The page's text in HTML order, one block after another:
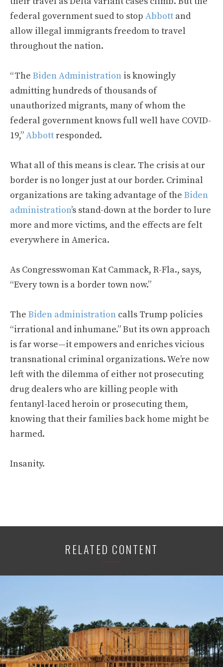
federal government sued to stop Abbott and
allow illegal immigrants freedom to travel
throughout the nation.
“The Biden Administration is knowingly
admitting hundreds of thousands of
unauthorized migrants, many of whom the
federal government knows full well have COVID-
19,”Abbottresponded.
What all of this means is clear. The crisis at our
border is no longer just at our border. Criminal
organizations are taking advantage of the Biden
administration’s stand-down at the border to lure
more and more victims, and the effects are felt
everywhere in America.
As Congresswoman Kat Cammack, R-Fla., says,
“Every town is a border town now.”
The Biden administration calls Trump policies
“irrational and inhumane.” But its own approach
is far worse—it empowers and enriches vicious
transnational criminal organizations. We’re now
left with the dilemma of either not prosecuting
drug dealers who are killing people with
fentanyl-laced heroin or prosecuting them,
knowing that their families back home might be
harmed.
Insanity.
RELATED CONTENT